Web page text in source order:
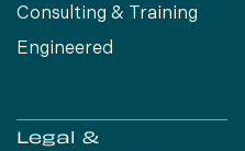
Consulting & Training
Engineered
Legal &